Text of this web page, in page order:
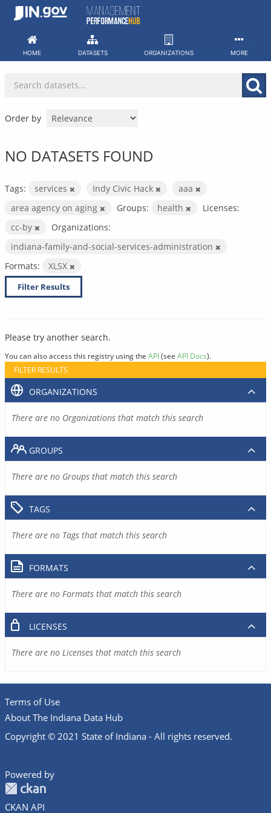
Skip
HOME DATASETS ORGANIZATIONS MORE
Order by
NO DATASETS FOUND
Tags: services Indy Civic Hack
aaa
area agency on aging
Groups: health
Licenses:
cc-by
Organizations:
indiana-family-and-social-services-administration
Formats:
XLSX
Filter Results
Please try another search.
You can also access this registry using the API(see API Docs).
FILTER RESULTS
ORGANIZATIONS
There are no Organizations that match this search
GROUPS
There are no Groups that match this search
TAGS
There are no Tags that match this search
FORMATS
There are no Formats that match this search
LICENSES
There are no Licenses that match this search
Terms of Use
About The Indiana Data Hub
Copyright © 2021 State of Indiana - All rights reserved.
Powered by
CKAN API